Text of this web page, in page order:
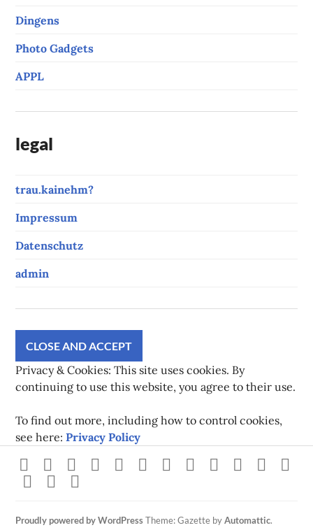
Dingens
Photo Gadgets
APPL
legal
trau.kainehm?
Impressum
Datenschutz
admin
Privacy & Cookies: This site uses cookies. By
continuing to use this website, you agree to their use.
To find out more, including how to control cookies,
see here:Privacy Policy
Strava instagramfacebookyoutubetwitch pinteresttwitterflickr 500px linkedinspotify
steam Mastodon
Proudly powered by WordPress Theme: Gazette byAutomattic.